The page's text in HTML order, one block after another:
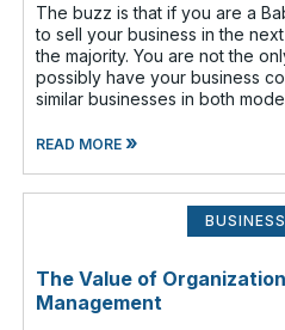
The buzz is that if you are a
to sell your business in the
the majority. You are not the
possibly have your business
similar businesses in both
READ MORE»
BUSINESS
The Value of
Management